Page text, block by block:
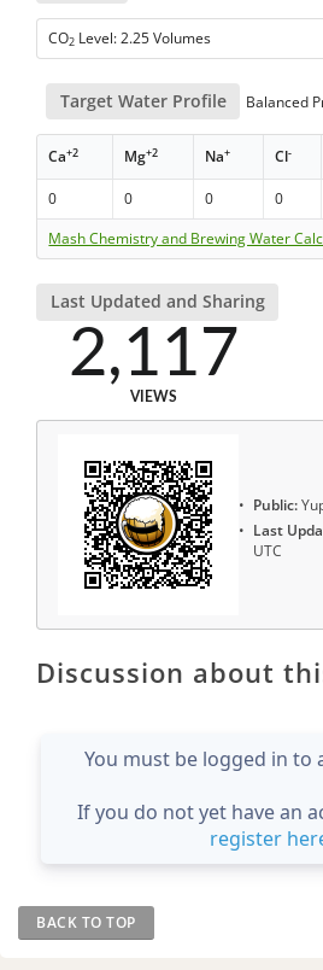
CO2 Level: 2.25 Volumes
Target Water Profile Balanced
Ca+2 Mg+2 Na+ Cl-
0 0 0 0
Mash Chemistry and Brewing Water
Last Updated and Sharing
2,117
VIEWS
Public:
Last
UTC
Discussion about
You must be logged in to
If you do not yet have an
register
BACK TO TOP